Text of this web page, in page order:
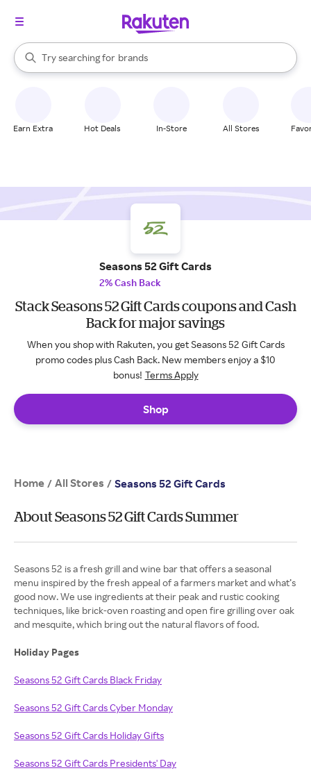
Search Rakuten
Try searching for
stores
brands
groceries
When autocomplete results are available, use the up and down
Earn Extra Hot Deals In-Store All Stores
Seasons 52 Gift Cards
2% Cash Back
Stack Seasons 52 Gift Cards coupons and Cash
Back for major savings
When you shop with Rakuten, you get Seasons 52 Gift Cards
promo codes plus Cash Back. New members enjoy a $10
bonus! Terms Apply
Shop
Home / All Stores / Seasons 52 Gift Cards
About Seasons 52 Gift Cards Summer
Seasons 52 is a fresh grill and wine bar that offers a seasonal
menu inspired by the fresh appeal of a farmers market and what’s
good now. We use ingredients at their peak and rustic cooking
techniques, like brick-oven roasting and open fire grilling over oak
and mesquite, which bring out the natural flavors of food.
Holiday Pages
Seasons 52 Gift Cards Black Friday
Seasons 52 Gift Cards Cyber Monday
Seasons 52 Gift Cards Holiday Gifts
Seasons 52 Gift Cards Presidents' Day